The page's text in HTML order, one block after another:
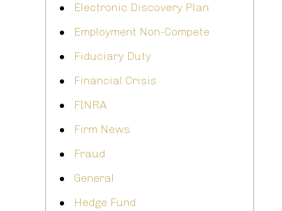
Electronic Discovery Plan
Employment Non-Compete
Fiduciary Duty
Financial Crisis
FINRA
Firm News
Fraud
General
Hedge Fund